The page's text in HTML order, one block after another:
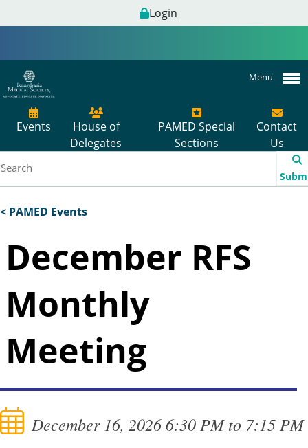
Login
Menu
Events
House of
Delegates
PAMED Special
Sections
Contact
Us
< PAMED Events
December RFS
Monthly
Meeting
December 16, 2026 6:30 PM to 7:15 PM